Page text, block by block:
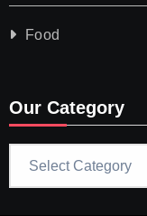
Food
Our Category